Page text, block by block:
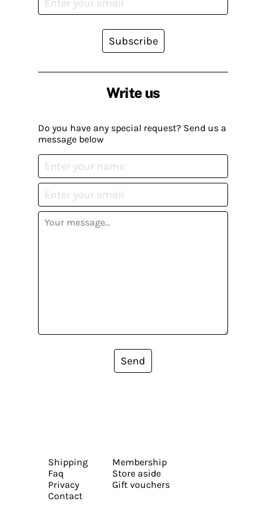
Write us
Do you have any special request? Send us a
message below
Send
Subscribe
Shipping
Faq
Privacy
Contact
Membership
Store aside
Gift vouchers